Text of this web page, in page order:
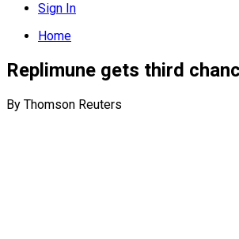
Sign In
Home
Replimune gets third
By Thomson Reuters